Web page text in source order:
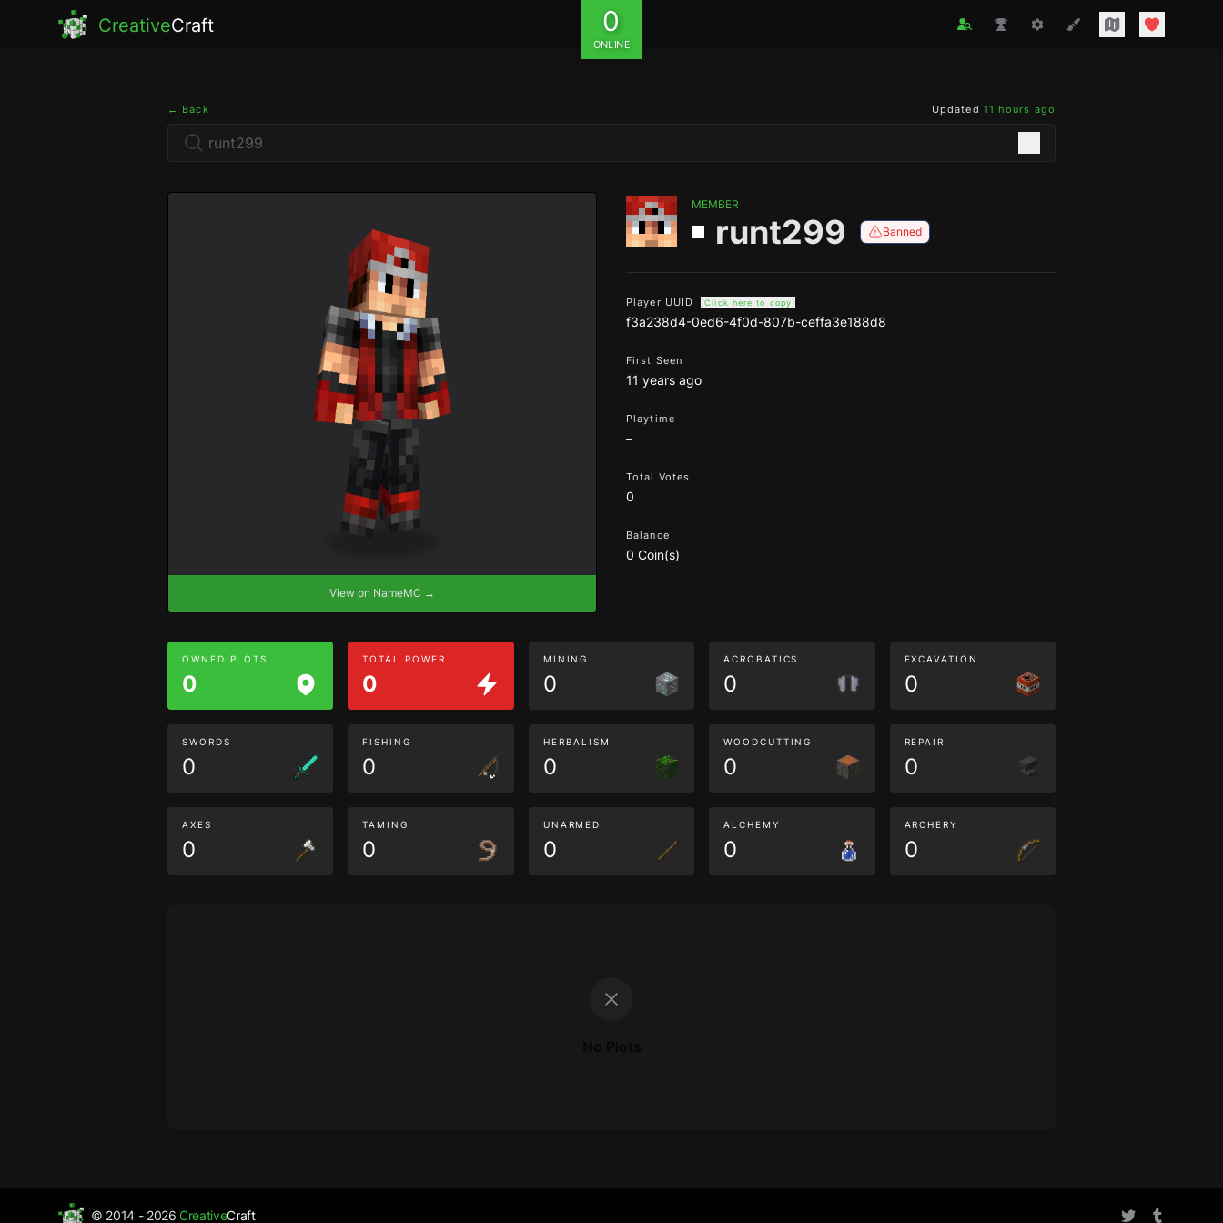
CreativeCraft 0
ONLINE
← Back Updated 11 hours ago
View on NameMC →
MEMBER
runt299 Banned
Player UUID (Click here to copy)
f3a238d4-0ed6-4f0d-807b-ceffa3e188d8
First Seen
11 years ago
Playtime
–
Total Votes
0
Balance
0 Coin(s)
OWNED PLOTS
0
TOTAL POWER
0
MINING
0
ACROBATICS
0
EXCAVATION
0
SWORDS
0
FISHING
0
HERBALISM
0
WOODCUTTING
0
REPAIR
0
AXES
0
TAMING
0
UNARMED
0
ALCHEMY
0
ARCHERY
0
© 2014 - 2026CreativeCraft